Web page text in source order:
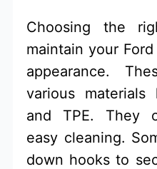
Choosing the
maintain your Ford
appearance.
various materials
and TPE. They
easy cleaning.
down hooks to